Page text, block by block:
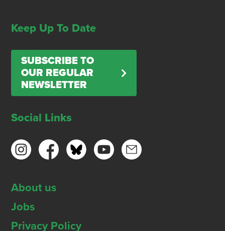
Keep Up To Date
SUBSCRIBE TO
OUR REGULAR
NEWSLETTER
Social Links
About us
Jobs
Privacy Policy